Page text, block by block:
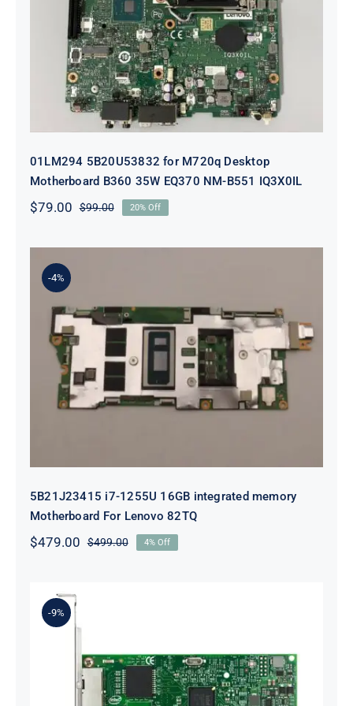
Desktop Motherboard B360 35W
EQ370 NM-B551 IQ3X0IL
01LM294 5B20U53832 for M720q Desktop
Motherboard B360 35W EQ370 NM-B551 IQ3X0IL
$99.00Original
was:
$79.00
Current
is:
20% Off
-4%
5B21J23415 i7-1255U 16GB
integrated memory Motherboard
For Lenovo 82TQ
5B21J23415 i7-1255U 16GB integrated memory
Motherboard For Lenovo 82TQ
$499.00Original
$479.00
Current
4% Off
-9%
Lenovo 00YK612 I350-T2 PCIe 1Gb
2-Port RJ45 Ethernet Adapter for